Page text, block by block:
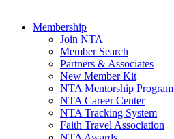
Membership
Join NTA
Member Search
Partners & Associates
New Member Kit
NTA Mentorship Program
NTA Career Center
NTA Tracking System
Faith Travel Association